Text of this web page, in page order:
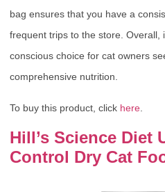
bag ensures that you have a
frequent trips to the store. Overall,
conscious choice for cat owners
comprehensive nutrition.
To buy this product, click here
Hill’s Science Diet
Control Dry Cat